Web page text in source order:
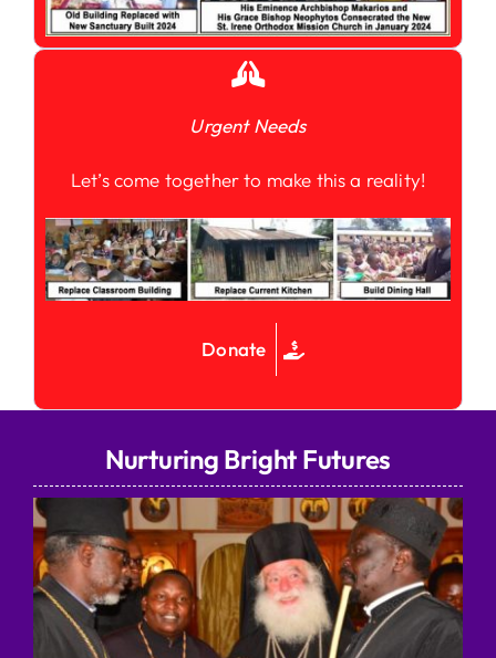
Urgent Needs
Let’s come together to make this a reality!
Donate
Nurturing Bright Futures